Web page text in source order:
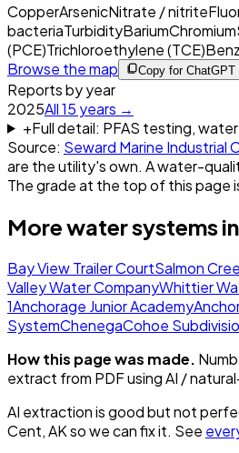
CopperArsenicNitrate / nitrite
bacteriaTurbidityBariumChromium
(PCE)Trichloroethylene (TCE)
Browse the map
Copy for ChatGPT
Reports by year
2025All15 years →
+Full detail: PFAS testing,
Source: Seward Marine Industrial
are the utility's own. A water-
The grade at the top of this page
More water systems in
Bay View Trailer CourtSalmon
Valley Water CompanyWhittier
1Anchorage Junior Academy
SystemChenegaCohoe
How this page was made.
extract from PDF using AI /
AI extraction is good but not
Cent, AKso we can fix it. See